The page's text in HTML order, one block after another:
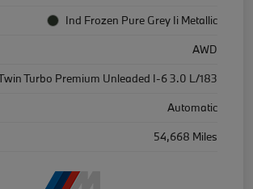
Ind Frozen Pure Grey Ii Metallic
AWD
Turbo Premium Unleaded I-6 3.0 L/183
Automatic
54,668 Miles